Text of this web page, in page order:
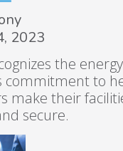
2023
the
commitment to
make their
secure.